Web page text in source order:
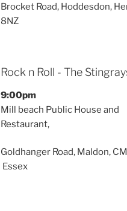
Brocket Road, Hoddesdon,
8NZ
Rock n Roll - The
9:00pm
Mill beach Public House and
Restaurant,
Goldhanger Road, Maldon,
Essex